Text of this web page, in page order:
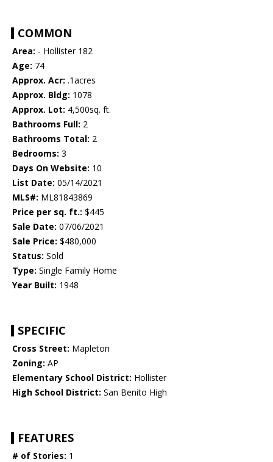
COMMON
Area: - Hollister 182
Age: 74
Approx. Acr: .1acres
Approx. Bldg: 1078
Approx. Lot: 4,500sq. ft.
Bathrooms Full: 2
Bathrooms Total: 2
Bedrooms: 3
Days On Website: 10
List Date: 05/14/2021
MLS#: ML81843869
Price per sq. ft.: $445
Sale Date: 07/06/2021
Sale Price: $480,000
Status: Sold
Type: Single Family Home
Year Built: 1948
SPECIFIC
Cross Street: Mapleton
Zoning: AP
Elementary School District: Hollister
High School District: San Benito High
FEATURES
# of Stories: 1